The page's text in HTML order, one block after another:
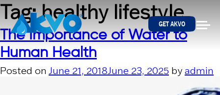
Skip to content
GET AKVO
Tag:healthy lifestyle
The Importance of Water to
Human Health
Posted on June 21, 2018June 23, 2025 by admin